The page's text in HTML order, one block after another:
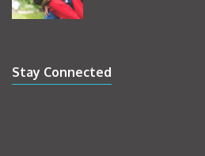
Stay Connected